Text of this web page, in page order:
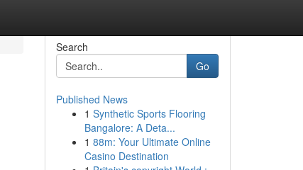
Search
Go
Published News
1 Synthetic Sports Flooring
Bangalore: A Deta...
1 88m: Your Ultimate Online
Casino Destination